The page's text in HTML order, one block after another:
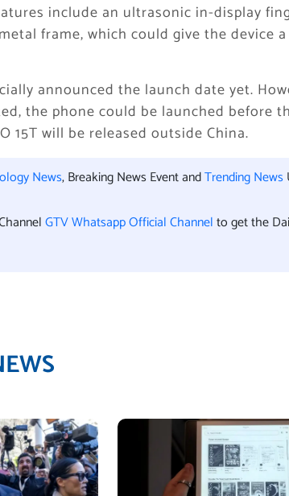
include an ultrasonic in-display
frame, which could give the device
announced the launch date yet.
the phone could be launched before
15T will be released outside China.
News, Breaking News Event andTrending News
GTV Whatsapp Official Channelto get the